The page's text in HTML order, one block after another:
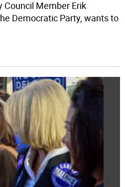
Council Member Erik
Democratic Party, wants to